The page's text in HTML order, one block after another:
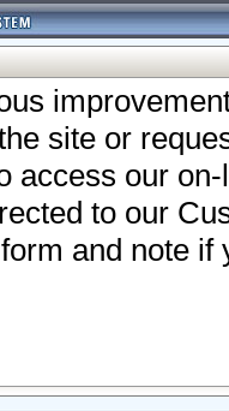
site or
access our
to our
and note